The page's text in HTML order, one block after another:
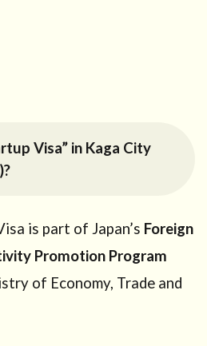
Visa” in Kaga City
is part of Japan’s Foreign
Promotion Program
of Economy, Trade and